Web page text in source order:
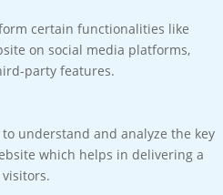
certain functionalities like
on social media platforms,
party features.
understand and analyze the key
which helps in delivering a